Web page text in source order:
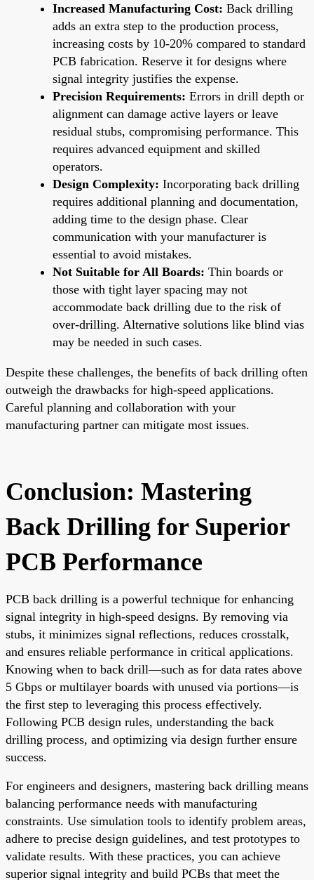
Increased Manufacturing Cost: Back drilling
adds an extra step to the production process,
increasing costs by 10-20% compared to standard
PCB fabrication. Reserve it for designs where
signal integrity justifies the expense.
Precision Requirements: Errors in drill depth or
alignment can damage active layers or leave
residual stubs, compromising performance. This
requires advanced equipment and skilled
operators.
Design Complexity: Incorporating back drilling
requires additional planning and documentation,
adding time to the design phase. Clear
communication with your manufacturer is
essential to avoid mistakes.
Not Suitable for All Boards: Thin boards or
those with tight layer spacing may not
accommodate back drilling due to the risk of
over-drilling. Alternative solutions like blind vias
may be needed in such cases.
Despite these challenges, the benefits of back drilling often
outweigh the drawbacks for high-speed applications.
Careful planning and collaboration with your
manufacturing partner can mitigate most issues.
Conclusion: Mastering
Back Drilling for Superior
PCB Performance
PCB back drilling is a powerful technique for enhancing
signal integrity in high-speed designs. By removing via
stubs, it minimizes signal reflections, reduces crosstalk,
and ensures reliable performance in critical applications.
Knowing when to back drill—such as for data rates above
5 Gbps or multilayer boards with unused via portions—is
the first step to leveraging this process effectively.
Following PCB design rules, understanding the back
drilling process, and optimizing via design further ensure
success.
For engineers and designers, mastering back drilling means
balancing performance needs with manufacturing
constraints. Use simulation tools to identify problem areas,
adhere to precise design guidelines, and test prototypes to
validate results. With these practices, you can achieve
superior signal integrity and build PCBs that meet the